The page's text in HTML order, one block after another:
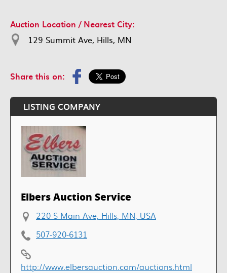
Auction Location / Nearest City:
129 Summit Ave, Hills, MN
Share this on:
LISTING COMPANY
Elbers Auction Service
220 S Main Ave, Hills, MN, USA
507-920-6131
http://www.elbersauction.com/auctions.html